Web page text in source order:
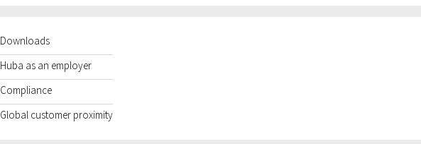
Downloads
Huba as an employer
Compliance
Global customer proximity